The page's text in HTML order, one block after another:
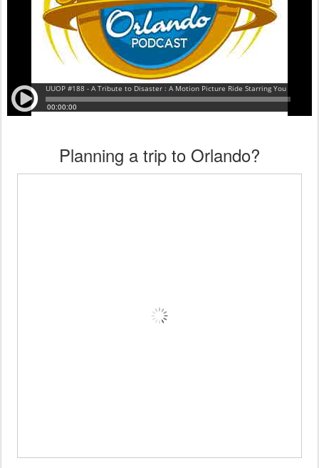
Planning a trip to Orlando?